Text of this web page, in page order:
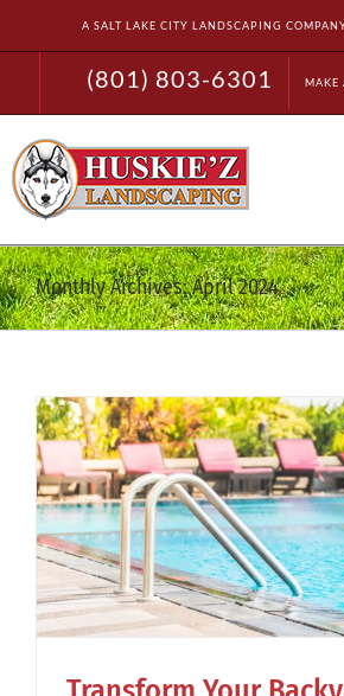
A SALT LAKE CITY LANDSCAPING
(801) 803-6301 MAKE
Monthly Archives:April 2024